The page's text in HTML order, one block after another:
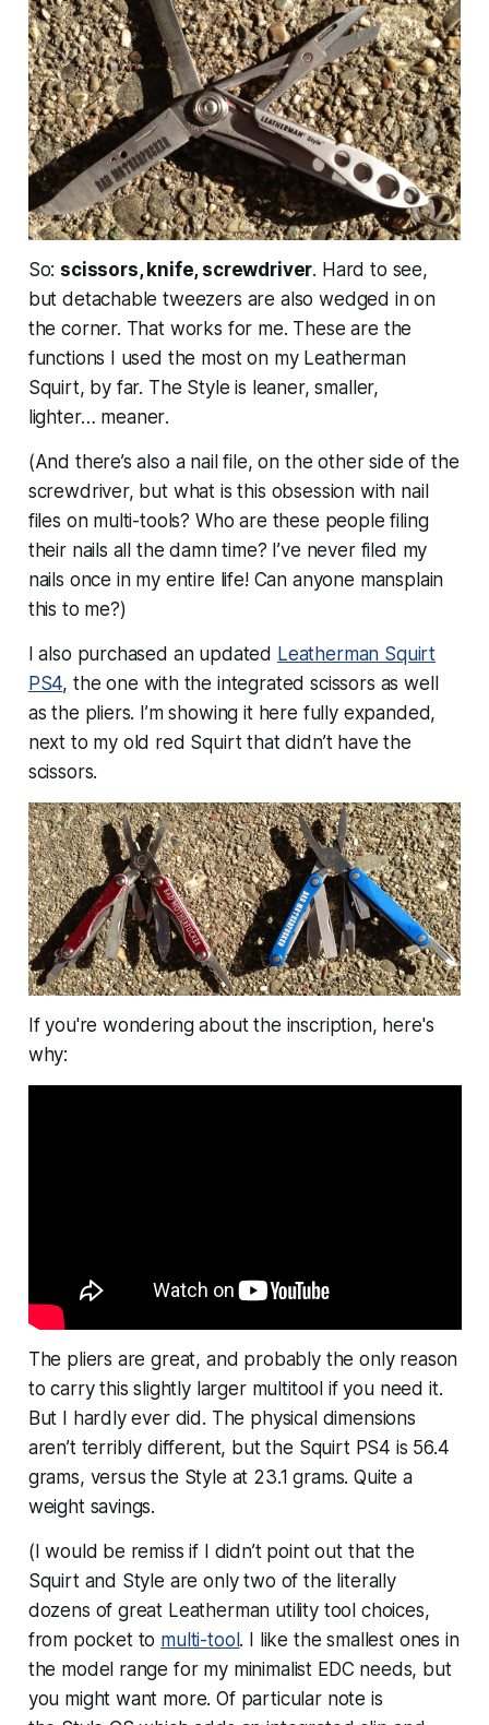
So: scissors, knife, screwdriver. Hard to see,
but detachable tweezers are also wedged in on
the corner. That works for me. These are the
functions I used the most on my Leatherman
Squirt, by far. The Style is leaner, smaller,
lighter… meaner.
(And there’s also a nail file, on the other side of the
screwdriver, but what is this obsession with nail
files on multi-tools? Who are these people filing
their nails all the damn time? I’ve never filed my
nails once in my entire life! Can anyone mansplain
this to me?)
I also purchased an updated Leatherman Squirt
PS4, the one with the integrated scissors as well
as the pliers. I’m showing it here fully expanded,
next to my old red Squirt that didn’t have the
scissors.
If you're wondering about the inscription, here's
why:
The pliers are great, and probably the only reason
to carry this slightly larger multitool if you need it.
But I hardly ever did. The physical dimensions
aren’t terribly different, but the Squirt PS4 is 56.4
grams, versus the Style at 23.1 grams. Quite a
weight savings.
(I would be remiss if I didn’t point out that the
Squirt and Style are only two of the literally
dozens of great Leatherman utility tool choices,
from pocket to multi-tool. I like the smallest ones in
the model range for my minimalist EDC needs, but
you might want more. Of particular note is